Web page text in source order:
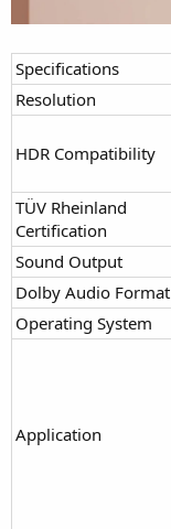
Specifications
Resolution
HDR Compatibility
TÜV Rheinland
Certification
Sound Output
Dolby Audio Format
Operating System
Application